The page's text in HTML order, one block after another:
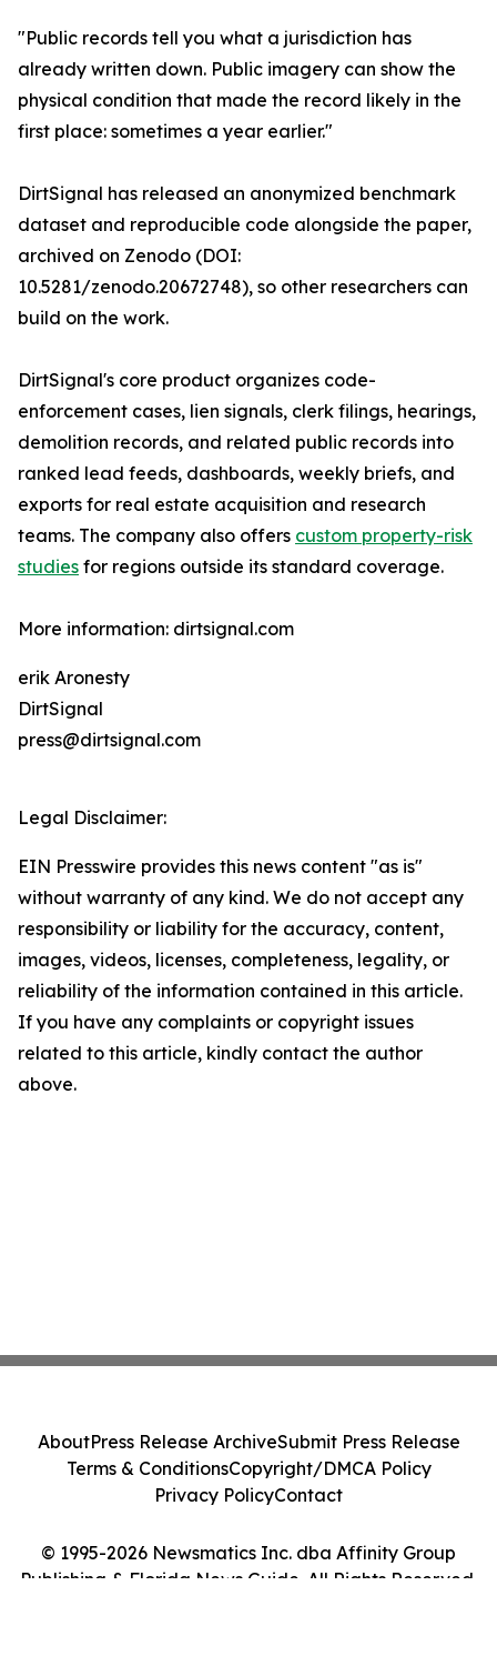
"Public records tell you what a jurisdiction has
already written down. Public imagery can show the
physical condition that made the record likely in the
first place: sometimes a year earlier."
DirtSignal has released an anonymized benchmark
dataset and reproducible code alongside the paper,
archived on Zenodo (DOI:
10.5281/zenodo.20672748), so other researchers can
build on the work.
DirtSignal's core product organizes code-
enforcement cases, lien signals, clerk filings, hearings,
demolition records, and related public records into
ranked lead feeds, dashboards, weekly briefs, and
exports for real estate acquisition and research
teams. The company also offers custom property-risk
studies for regions outside its standard coverage.
More information: dirtsignal.com
erik Aronesty
DirtSignal
press@dirtsignal.com
Legal Disclaimer:
EIN Presswire provides this news content "as is"
without warranty of any kind. We do not accept any
responsibility or liability for the accuracy, content,
images, videos, licenses, completeness, legality, or
reliability of the information contained in this article.
If you have any complaints or copyright issues
related to this article, kindly contact the author
above.
© 1995-2026 Newsmatics Inc. dba Affinity Group
Publishing & Florida News Guide. All Rights Reserved.
AboutPress Release ArchiveSubmit Press Release
Terms & ConditionsCopyright/DMCA Policy
Privacy PolicyContact